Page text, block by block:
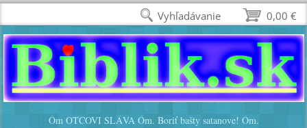
Óm OTCOVI SLÁVA Óm. Boriť bašty satanove! Óm.
0,00 €
Vyhľadávanie